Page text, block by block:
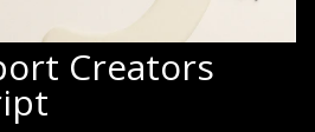
Creators